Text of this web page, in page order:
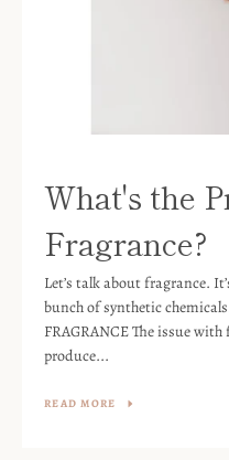
What's the
Fragrance?
Let’s talk about fragrance.
bunch of synthetic
FRAGRANCE The issue
produce...
READ MORE